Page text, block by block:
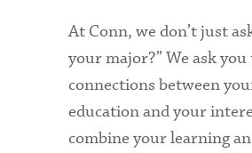
At Conn, we don’t just
your major?” We ask you
connections between
education and your
combine your learning